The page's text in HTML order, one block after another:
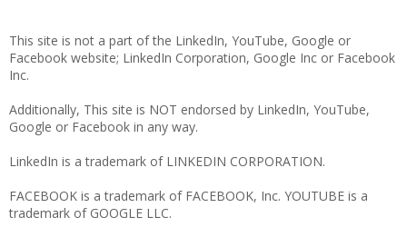
This site is not a part of the LinkedIn, YouTube, Google or
Facebook website; LinkedIn Corporation, Google Inc or Facebook
Inc.
Additionally, This site is NOT endorsed by LinkedIn, YouTube,
Google or Facebook in any way.
LinkedIn is a trademark of LINKEDIN CORPORATION.
FACEBOOK is a trademark of FACEBOOK, Inc. YOUTUBE is a
trademark of GOOGLE LLC.